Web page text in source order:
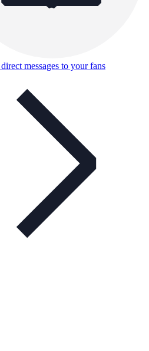
messages to your fans